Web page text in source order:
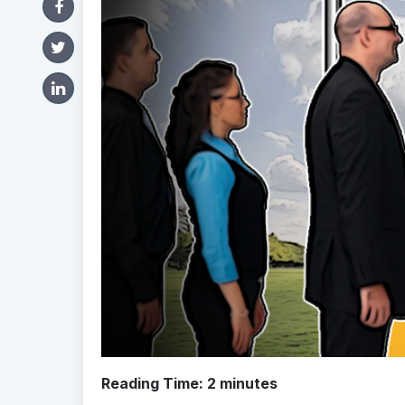
Reading Time: 2 minutes